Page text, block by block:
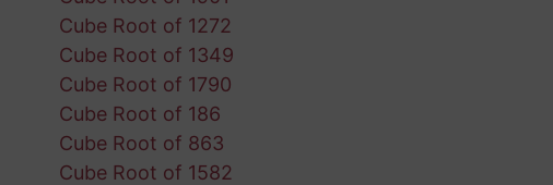
Cube Root of 1272
Cube Root of 1349
Cube Root of 1790
Cube Root of 186
Cube Root of 863
Cube Root of 1582